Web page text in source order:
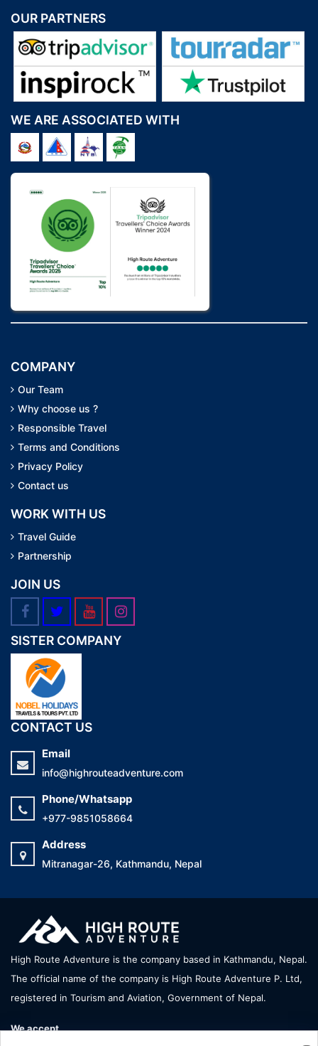
OUR PARTNERS
WE ARE ASSOCIATED WITH
COMPANY
Our Team
Why choose us ?
Responsible Travel
Terms and Conditions
Privacy Policy
Contact us
WORK WITH US
Travel Guide
Partnership
JOIN US
SISTER COMPANY
CONTACT US
Email
info@highrouteadventure.com
Phone/Whatsapp
+977-9851058664
Address
Mitranagar-26, Kathmandu, Nepal
High Route Adventure is the company based in Kathmandu, Nepal.
The official name of the company is High Route Adventure P. Ltd,
registered in Tourism and Aviation, Government of Nepal.
We accept